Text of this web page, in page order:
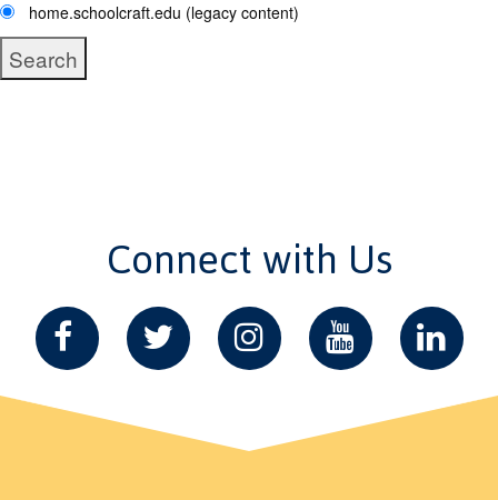
home.schoolcraft.edu (legacy content)
Connect with Us